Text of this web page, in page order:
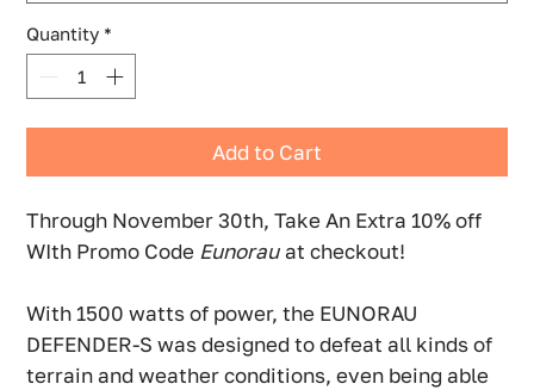
Quantity *
Add to Cart
Through November 30th, Take An Extra 10% off
WIth Promo Code Eunorau at checkout!
With 1500 watts of power, the EUNORAU
DEFENDER-S was designed to defeat all kinds of
terrain and weather conditions, even being able